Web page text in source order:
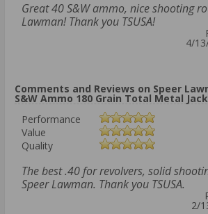
Great 40 S&W ammo, nice shooting
Lawman! Thank you TSUSA!
4/
Comments and Reviews on Speer
S&W Ammo 180 Grain Total Metal
Performance
Value
Quality
The best .40 for revolvers, solid
Speer Lawman. Thank you TSUSA.
2/